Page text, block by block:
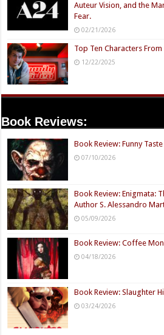
Auteur Vision, and the
Fear.
02/21/2026
Top Ten Characters
12/22/2025
Book Reviews:
Book Review: Funny
07/10/2026
Book Review: Enigmata:
Author S. Alessandro
05/09/2026
Book Review: Coffee
04/18/2026
Book Review: Slaughter
03/24/2026